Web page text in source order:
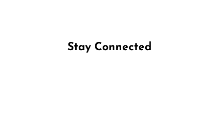
Stay Connected